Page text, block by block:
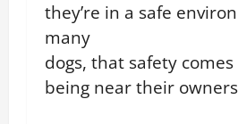
they’re in a safe
many
dogs, that safety
being near their